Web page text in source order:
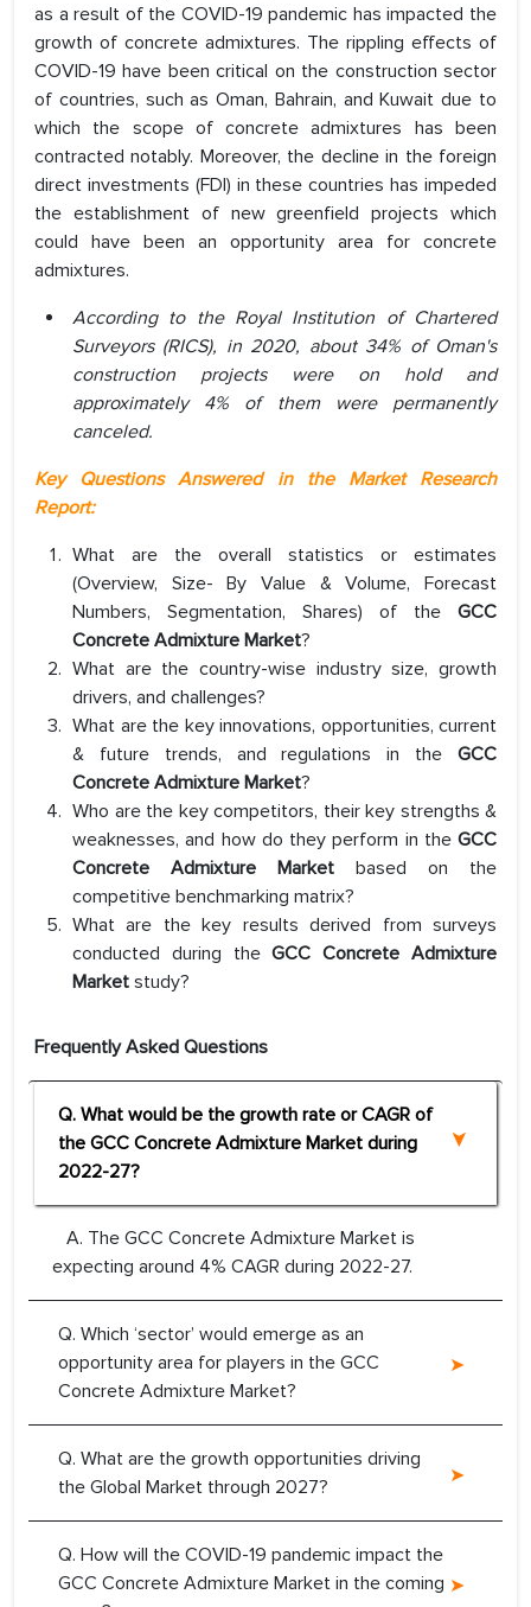
as a result of the COVID-19 pandemic has impacted the
growth of concrete admixtures. The rippling effects of
COVID-19 have been critical on the construction sector
of countries, such as Oman, Bahrain, and Kuwait due to
which the scope of concrete admixtures has been
contracted notably. Moreover, the decline in the foreign
direct investments (FDI) in these countries has impeded
the establishment of new greenfield projects which
could have been an opportunity area for concrete
admixtures.
According to the Royal Institution of Chartered
Surveyors (RICS), in 2020, about 34% of Oman's
construction projects were on hold and
approximately 4% of them were permanently
canceled.
Key Questions Answered in the Market Research
Report:
What are the overall statistics or estimates
(Overview, Size- By Value & Volume, Forecast
Numbers, Segmentation, Shares) of the GCC
Concrete Admixture Market?
What are the country-wise industry size, growth
drivers, and challenges?
What are the key innovations, opportunities, current
& future trends, and regulations in the GCC
Concrete Admixture Market?
Who are the key competitors, their key strengths &
weaknesses, and how do they perform in the GCC
Concrete Admixture Market based on the
competitive benchmarking matrix?
What are the key results derived from surveys
conducted during theGCC Concrete Admixture
Market study?
Frequently Asked Questions
Q. What would be the growth rate or CAGR of
the GCC Concrete Admixture Market during
2022-27?
A. The GCC Concrete Admixture Market is
expecting around 4% CAGR during 2022-27.
Q. Which ‘sector’ would emerge as an
opportunity area for players in the GCC
Concrete Admixture Market?
Q. What are the growth opportunities driving
the Global Market through 2027?
Q. How will the COVID-19 pandemic impact the
GCC Concrete Admixture Market in the coming